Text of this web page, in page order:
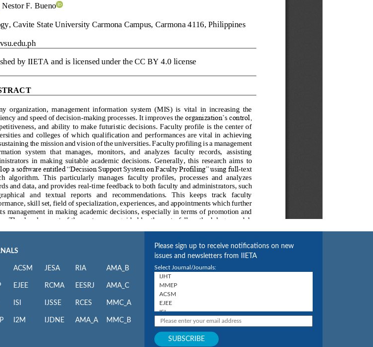
ACSM
EJEE
ISI
I2M
JESA
RCMA
IJSSE
IJDNE
RIA
EESRJ
RCES
AMA_A
AMA_B
AMA_C
MMC_A
MMC_B
Please sign up to receive notifications on new
issues and newsletters from IIETA
Select Journal/Journals: